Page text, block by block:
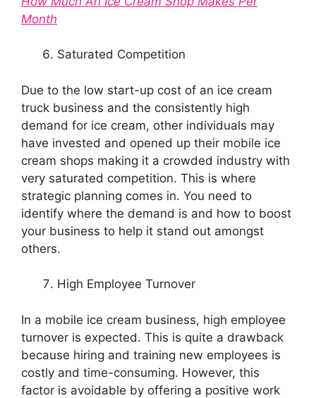
Month
Saturated Competition
Due to the low start-up cost of an ice cream
truck business and the consistently high
demand for ice cream, other individuals may
have invested and opened up their mobile ice
cream shops making it a crowded industry with
very saturated competition. This is where
strategic planning comes in. You need to
identify where the demand is and how to boost
your business to help it stand out amongst
others.
High Employee Turnover
In a mobile ice cream business, high employee
turnover is expected. This is quite a drawback
because hiring and training new employees is
costly and time-consuming. However, this
factor is avoidable by offering a positive work